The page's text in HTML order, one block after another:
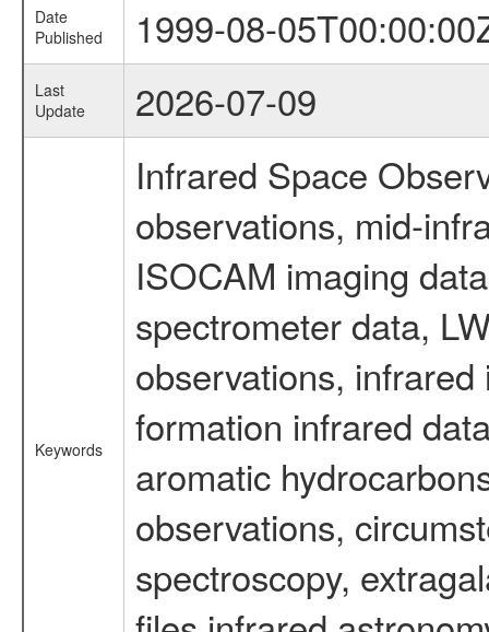
Date
Published
1999-08-
Last
Update
2026-07-09
Keywords
Infrared Space
observations, mid-
ISOCAM imaging
spectrometer data,
observations,
formation infrared
aromatic
observations,
spectroscopy,